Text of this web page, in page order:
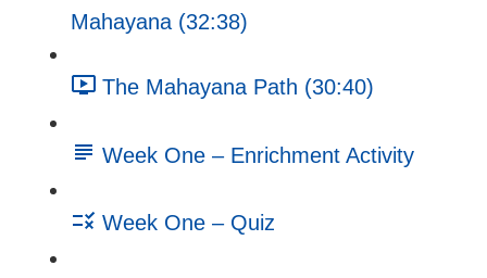
Mahayana (32:38)
The Mahayana Path (30:40)
Week One – Enrichment Activity
Week One – Quiz